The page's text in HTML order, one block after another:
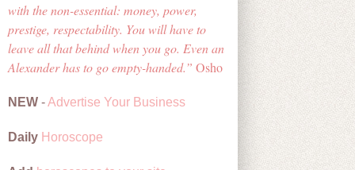
with the non-essential: money, power,
prestige, respectability. You will have to
leave all that behind when you go. Even an
Alexander has to go empty-handed.
Osho
NEW -Advertise Your Business
Daily Horoscope